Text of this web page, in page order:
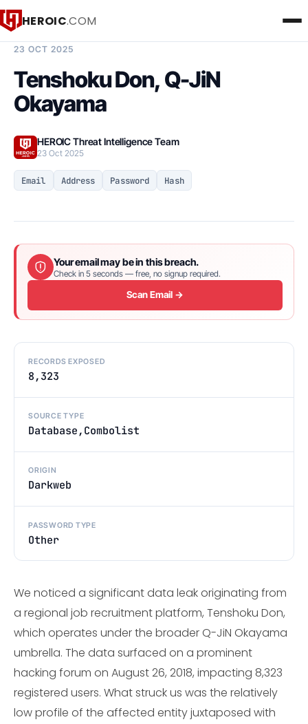
HEROIC.COM
23 OCT 2025
Tenshoku Don, Q-JiN
Okayama
HEROIC Threat Intelligence Team
23 Oct 2025
Email Address Password Hash
Your email may be in this breach.
Check in 5 seconds — free, no signup required.
Scan Email →
RECORDS EXPOSED
8,323
SOURCE TYPE
Database,Combolist
ORIGIN
Darkweb
PASSWORD TYPE
Other
We noticed a significant data leak originating from
a regional job recruitment platform, Tenshoku Don,
which operates under the broader Q-JiN Okayama
umbrella. The data surfaced on a prominent
hacking forum on August 26, 2018, impacting 8,323
registered users. What struck us was the relatively
low profile of the affected entity juxtaposed with